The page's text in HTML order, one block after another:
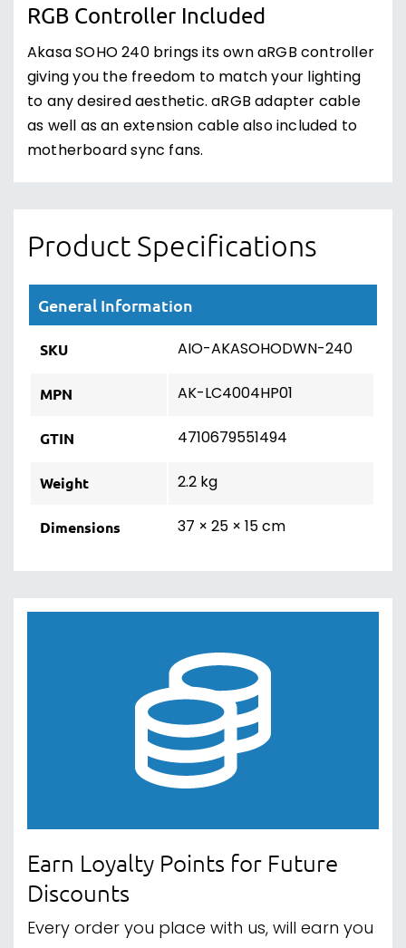
RGB Controller Included
Akasa SOHO 240 brings its own aRGB controller
giving you the freedom to match your lighting
to any desired aesthetic. aRGB adapter cable
as well as an extension cable also included to
motherboard sync fans.
Product Specifications
General Information
SKU AIO-AKASOHODWN-240
MPN AK-LC4004HP01
GTIN 4710679551494
Weight 2.2 kg
Dimensions 37 × 25 × 15 cm
Earn Loyalty Points for Future
Discounts
Every order you place with us, will earn you